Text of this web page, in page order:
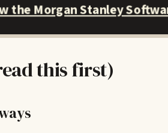
the Morgan Stanley
this first)